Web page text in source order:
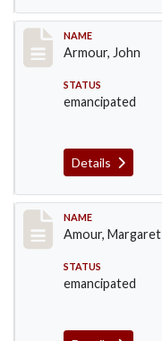
Record #7
NAME
Armour, John
STATUS
emancipated
Details
Record #8
NAME
Amour, Margaret
STATUS
emancipated